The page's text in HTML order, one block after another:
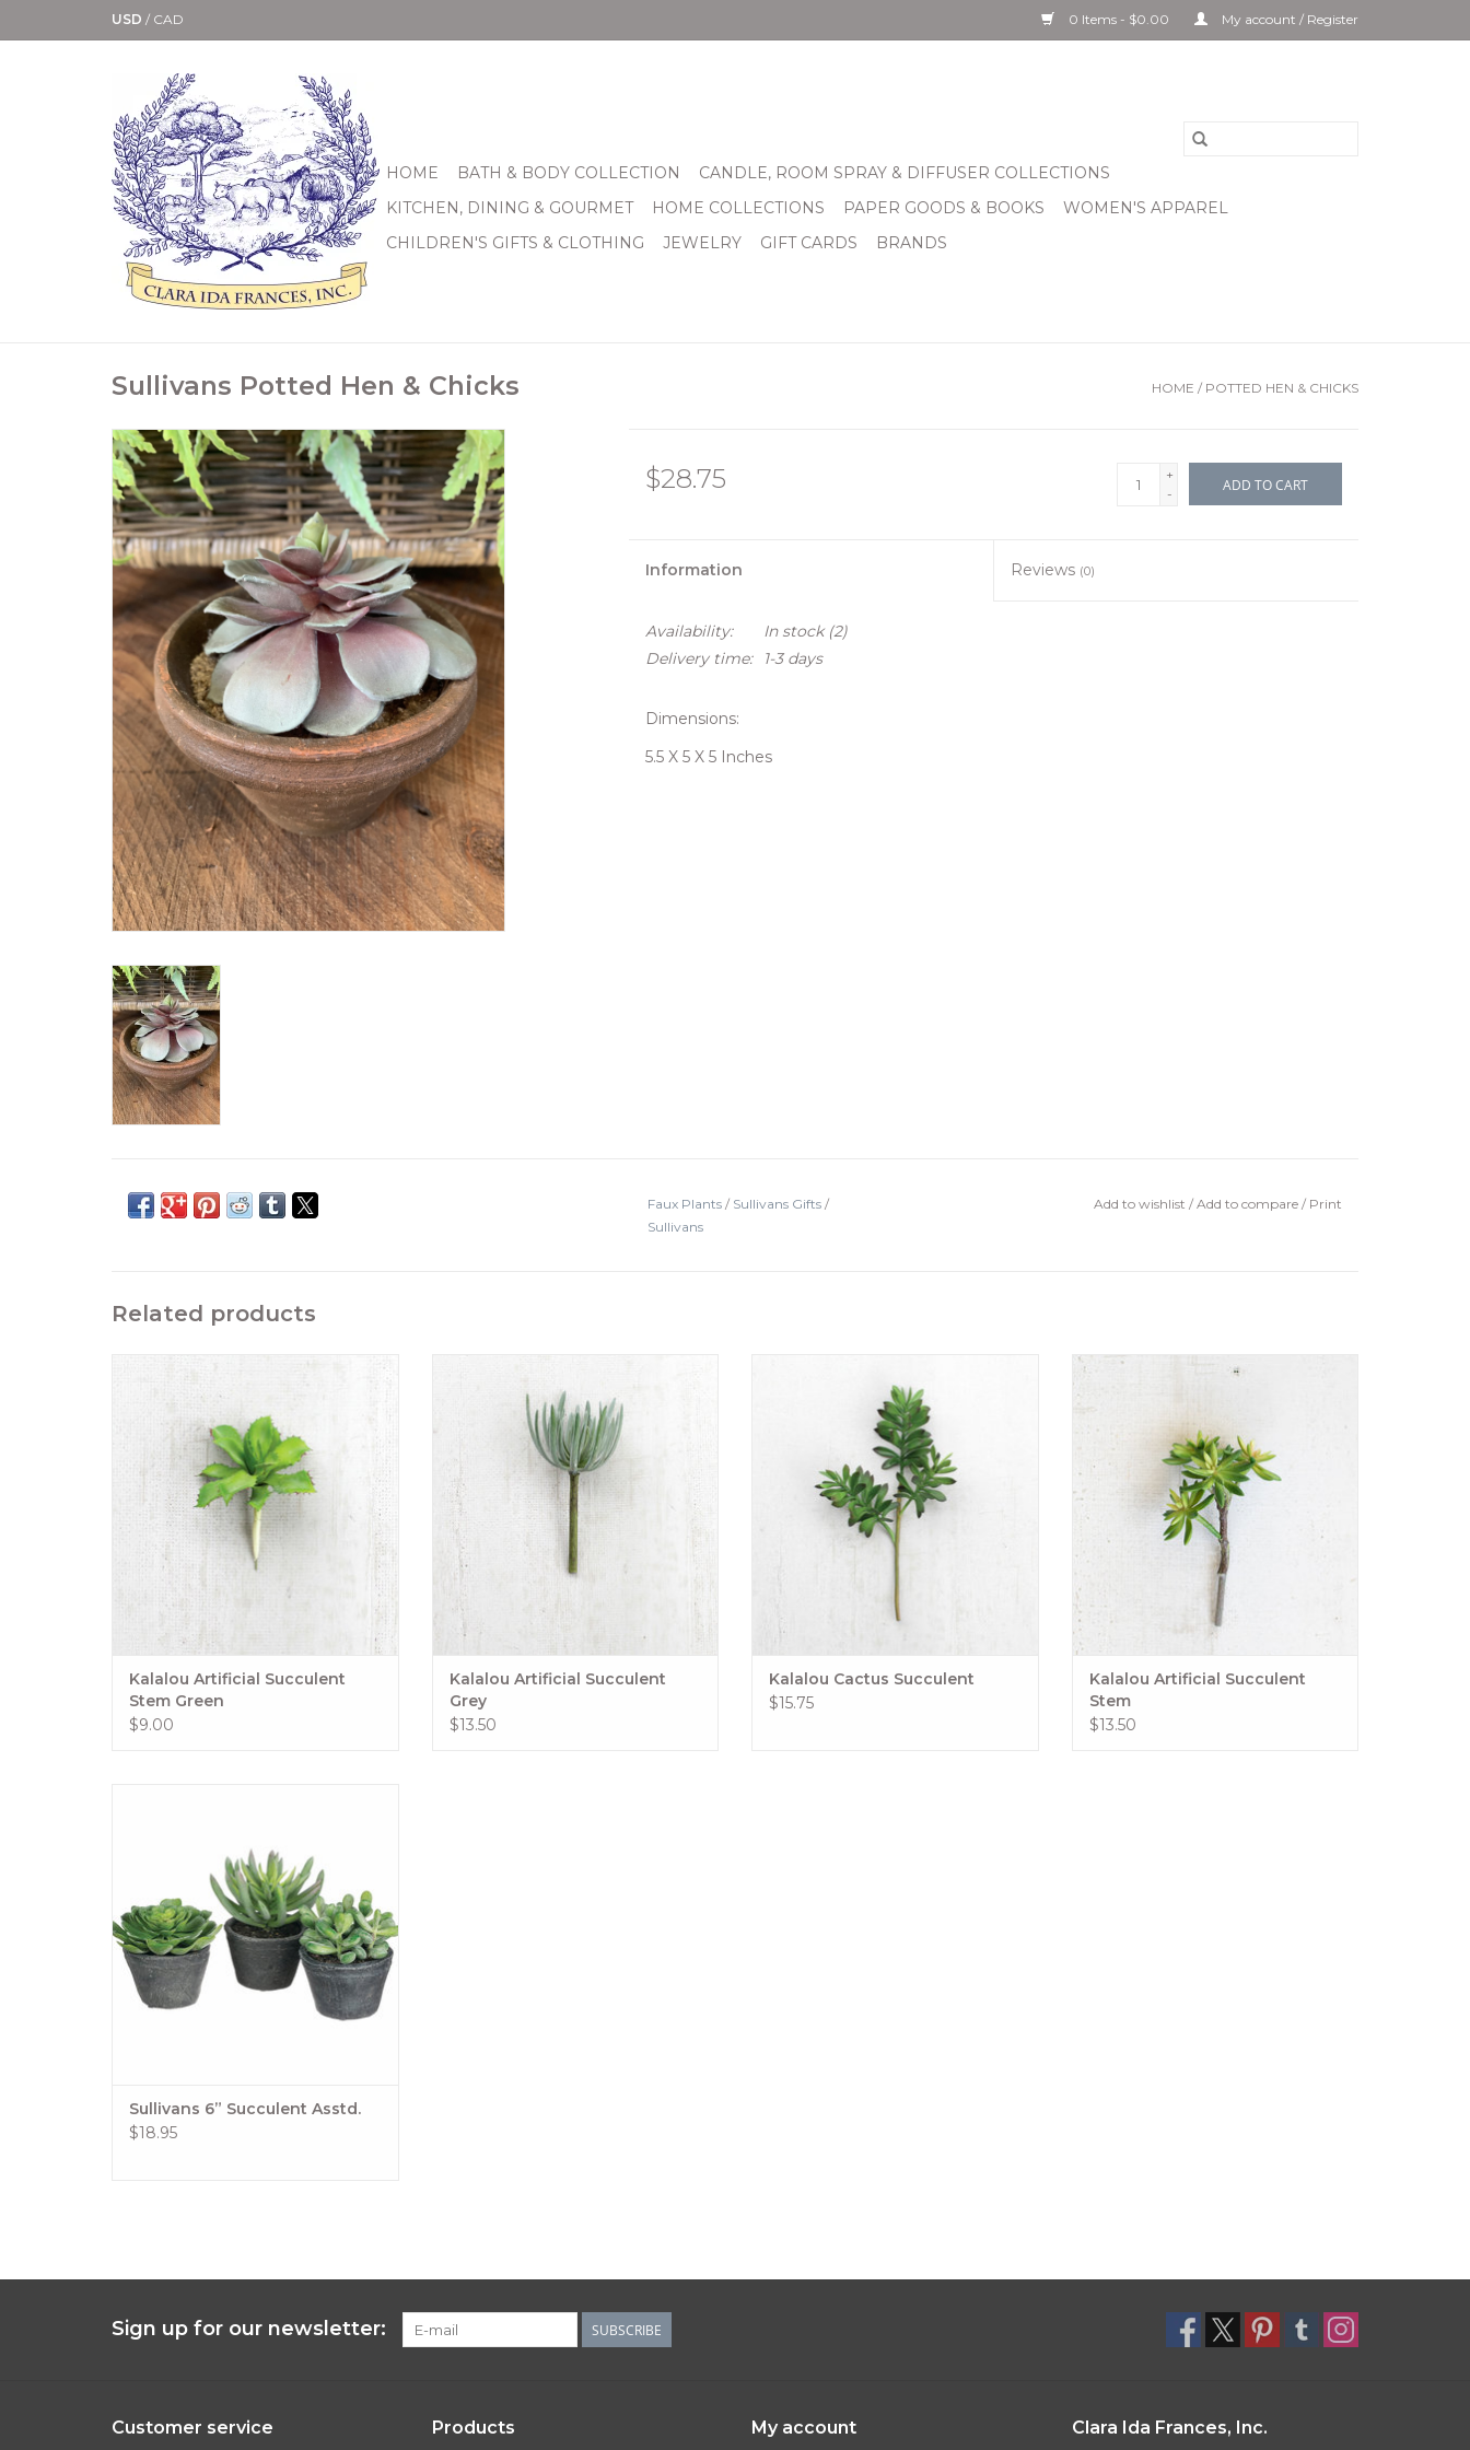
USD / CAD 0 Items - $0.00 My account / Register
HOME BATH & BODY COLLECTION
CANDLE, ROOM SPRAY & DIFFUSER COLLECTIONS
KITCHEN, DINING & GOURMET
HOME COLLECTIONS PAPER GOODS & BOOKS
WOMEN'S APPAREL
CHILDREN'S GIFTS & CLOTHING
JEWELRY GIFT CARDS BRANDS
Sullivans Potted Hen & Chicks HOME / POTTED HEN & CHICKS
$28.75
+
-
ADD TO CART
Information Reviews (0)
Availability: In stock(2)
Delivery time:
1-3 days
Dimensions:
5.5 X 5 X 5 Inches
Faux Plants / Sullivans Gifts /
Sullivans
Add to wishlist / Add to compare / Print
Related products
Artificial Succulent Stem Green6" tall
ADD TO CART
Kalalou Artificial Succulent
Stem Green
$9.00
ADD TO CART
Kalalou Artificial Succulent
Grey
$13.50
ADD TO CART
Kalalou Cactus Succulent
$15.75
Artificial Succulent Stem8" tall
Kalalou Artificial Succulent
Stem
$13.50
mimic larger favorites, but in a
manageable size that makes them a
great addition to shelves and bookcases.
ADD TO CART
Sullivans 6” Succulent Asstd.
$18.95
Sign up for our newsletter: SUBSCRIBE
Customer service Products My account Clara Ida Frances, Inc.